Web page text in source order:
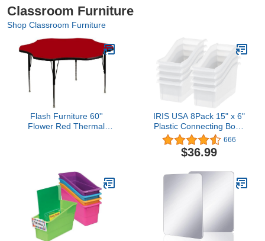
Classroom Furniture
Shop Classroom Furniture
Flash Furniture 60''
Flower Red Thermal
IRIS USA 8Pack 15" x 6"
Plastic Connecting Book
and Paper Storage
Container Bin, Clear
666
$36.99